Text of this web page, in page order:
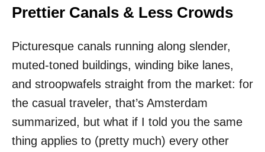
Prettier Canals & Less Crowds
Picturesque canals running along slender,
muted-toned buildings, winding bike lanes,
and stroopwafels straight from the market: for
the casual traveler, that’s Amsterdam
summarized, but what if I told you the same
thing applies to (pretty much) every other